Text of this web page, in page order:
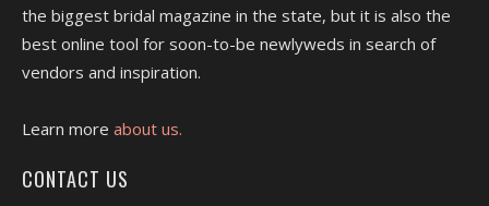
the biggest bridal magazine in the state, but it is also the
best online tool for soon-to-be newlyweds in search of
vendors and inspiration.
Learn more about us.
CONTACT US